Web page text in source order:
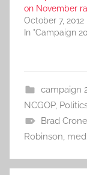
on November
October 7, 2012
In "Campaign
campaign
NCGOP,
Brad Crone
Robinson,